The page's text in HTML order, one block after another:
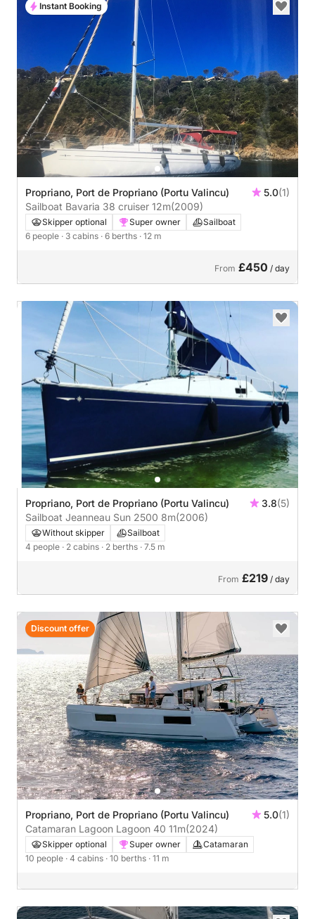
Propriano, Port de Propriano (Portu Valincu) 5.0(1)
Sailboat Bavaria 38 cruiser 12m(2009)
Skipper optional Super owner
Sailboat
6 people · 3 cabins · 6 berths · 12 m
From £450 / day
Instant Booking
Propriano, Port de Propriano (Portu Valincu) 3.8(5)
Sailboat Jeanneau Sun 2500 8m(2006)
Without skipper
Sailboat
4 people · 2 cabins · 2 berths · 7.5 m
From £219 / day
Propriano, Port de Propriano (Portu Valincu) 5.0(1)
Catamaran Lagoon Lagoon 40 11m(2024)
Skipper optional Super owner
Catamaran
10 people · 4 cabins · 10 berths · 11 m
Discount offer